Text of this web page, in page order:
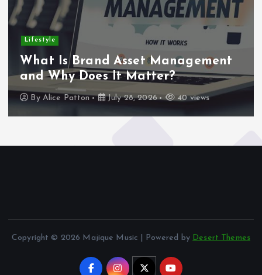
Lifestyle
What Is Brand Asset Management
and Why Does It Matter?
By Alice Patton July 28, 2026 40 views
Copyright © 2026 Majique Music | Powered by Desert Themes